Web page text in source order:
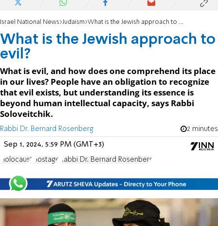
Israel National News Judaism What is the Jewish approach to evil?
What is the Jewish approach to
evil?
What is evil, and how does one comprehend its place
in our lives? People have an obligation to recognize
that evil exists, but understanding its essence is
beyond human intellectual capacity, says Rabbi
Soloveitchik.
Rabbi Dr. Bernard Rosenberg 2 minutes
Sep 1, 2024, 5:59 PM (GMT+3)
Holocaust Hostage Rabbi Dr. Bernard Rosenberg